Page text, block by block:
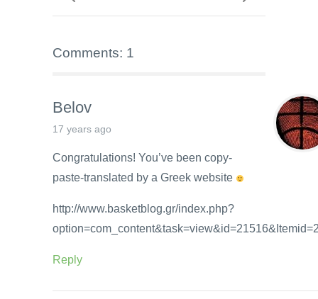
Comments: 1
Belov
17 years ago
Congratulations! You’ve been copy-
paste-translated by a Greek website
http://www.basketblog.gr/index.php?
Reply